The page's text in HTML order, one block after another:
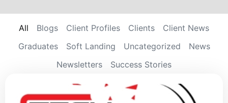
Blogs Client Profiles Clients
Client News
Graduates
Soft Landing Uncategorized
News
Newsletters
Success Stories
All